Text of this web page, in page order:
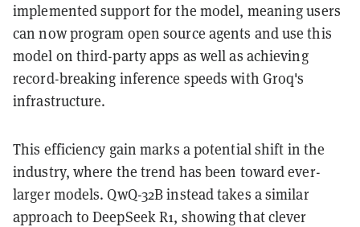
implemented support for the model, meaning users
can now program open source agents and use this
model on third-party apps as well as achieving
record-breaking inference speeds with Groq's
infrastructure.
This efficiency gain marks a potential shift in the
industry, where the trend has been toward ever-
larger models. QwQ-32B instead takes a similar
approach to DeepSeek R1, showing that clever